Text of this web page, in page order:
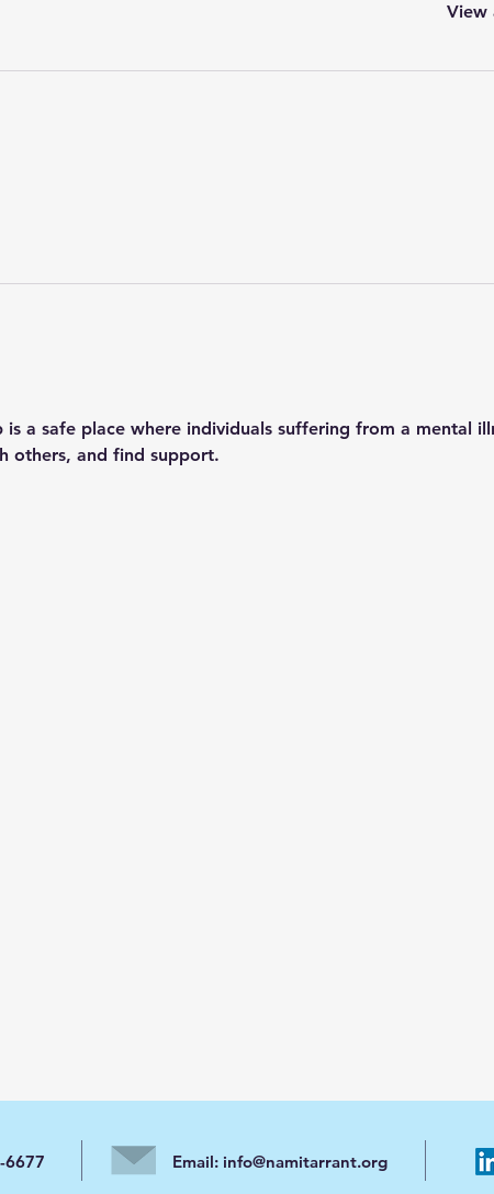
View
a safe place where individuals suffering from a mental
others, and find support.
6677 Email: info@namitarrant.org